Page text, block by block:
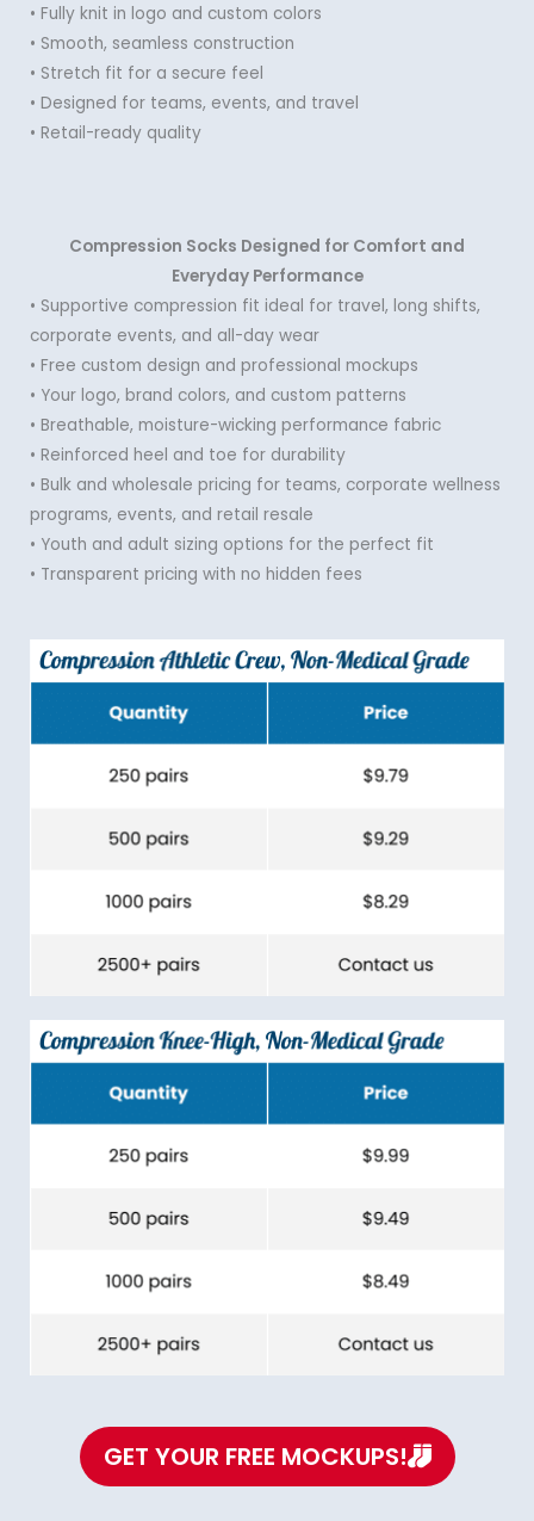
• Fully knit in logo and custom colors
• Smooth, seamless construction
• Stretch fit for a secure feel
• Designed for teams, events, and travel
• Retail-ready quality
Compression Socks Designed for Comfort and
Everyday Performance
• Supportive compression fit ideal for travel, long shifts,
corporate events, and all-day wear
• Free custom design and professional mockups
• Your logo, brand colors, and custom patterns
• Breathable, moisture-wicking performance fabric
• Reinforced heel and toe for durability
• Bulk and wholesale pricing for teams, corporate wellness
programs, events, and retail resale
• Youth and adult sizing options for the perfect fit
• Transparent pricing with no hidden fees
GET YOUR FREE MOCKUPS!